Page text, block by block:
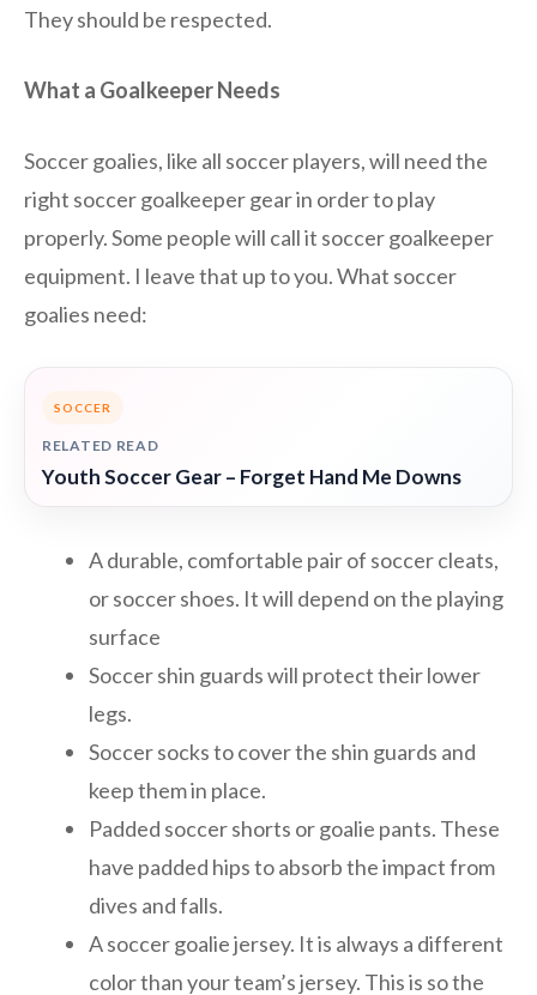
They should be respected.
What a Goalkeeper Needs
Soccer goalies, like all soccer players, will need the
right soccer goalkeeper gear in order to play
properly. Some people will call it soccer goalkeeper
equipment. I leave that up to you. What soccer
goalies need:
SOCCER
RELATED READ
Youth Soccer Gear – Forget Hand Me Downs
A durable, comfortable pair of soccer cleats,
or soccer shoes. It will depend on the playing
surface
Soccer shin guards will protect their lower
legs.
Soccer socks to cover the shin guards and
keep them in place.
Padded soccer shorts or goalie pants. These
have padded hips to absorb the impact from
dives and falls.
A soccer goalie jersey. It is always a different
color than your team’s jersey. This is so the